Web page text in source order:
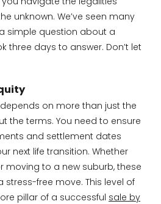
unknown. We’ve seen many
simple question about a
three days to answer. Don’t let
on more than just the
the terms. You need to ensure
and settlement dates
next life transition. Whether
moving to a new suburb, these
free move. This level of
pillar of a successful sale by